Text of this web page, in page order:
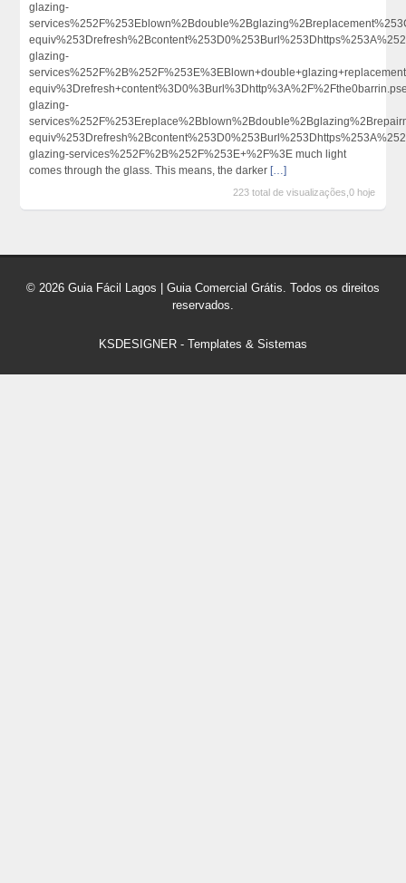
glazing-
glazing-
glazing-
glazing-services%252F%2B%252F%253E+%2F%3E much light
comes through the glass. This means, the darker […]
223 total de visualizações,0 hoje
© 2026 Guia Fácil Lagos | Guia Comercial Grátis. Todos os direitos
reservados.
KSDESIGNER - Templates & Sistemas